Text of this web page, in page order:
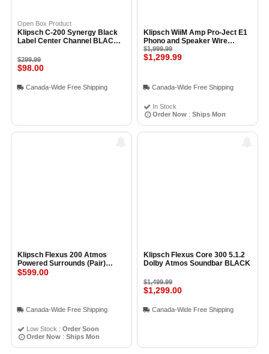
Open Box Product
Klipsch C-200 Synergy Black
Label Center Channel BLACK -
$299.99
$98.00
Canada-Wide Free Shipping
Klipsch WiiM Amp Pro-Ject E1
Phono and Speaker Wire
Bundle
In Stock
Order Now : Ships Mon
$1,999.99
$1,299.99
Canada-Wide Free Shipping
Klipsch Flexus 200 Atmos
Powered Surrounds (Pair)
BLACK
Low Stock :Order Soon
Order Now :Ships Mon
$599.00
Canada-Wide Free Shipping
Klipsch Flexus Core 300 5.1.2
Dolby Atmos Soundbar BLACK
$1,499.99
$1,299.00
Canada-Wide Free Shipping